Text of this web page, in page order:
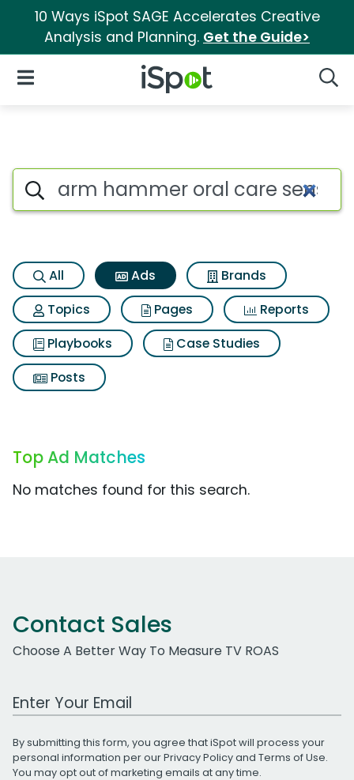
10 Ways iSpot SAGE Accelerates Creative
Analysis and Planning. Get the Guide>
iSpot Logo
Open Navigation
Commercial matches for
Search iSpot
All Ads
Brands
Topics
Pages
Reports
Playbooks
Case Studies
Posts
Top Ad Matches
No matches found for this search.
Contact Sales
Choose A Better Way To Measure TV ROAS
Work Email Address
By submitting this form, you agree that iSpot will process your
personal information per ourPrivacy Policyand Terms of Use.
You may opt out of marketing emails at any time.